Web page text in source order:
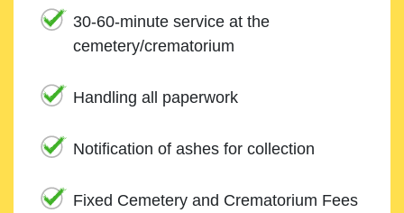
30-60-minute service at the
cemetery/crematorium
Handling all paperwork
Notification of ashes for collection
Fixed Cemetery and Crematorium Fees